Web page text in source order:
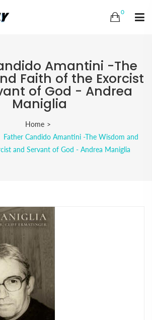
0
Amantini -The
Faith of the Exorcist
of God - Andrea
Maniglia
Home
Father Candido Amantini -The Wisdom and
and Servant of God - Andrea Maniglia